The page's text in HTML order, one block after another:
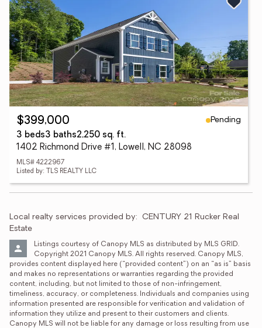
$399,000
Pending
3 beds3 baths2,250 sq. ft.
1402 Richmond Drive #1, Lowell, NC 28098
MLS# 4222967
Listed by: TLS REALTY LLC
Local realty services provided by: CENTURY 21 Rucker Real
Estate
Listings courtesy of Canopy MLS as distributed by MLS GRID.
Copyright 2021 Canopy MLS. All rights reserved. Canopy MLS,
provides content displayed here (“provided content”) on an “as is” basis
and makes no representations or warranties regarding the provided
content, including, but not limited to those of non-infringement,
timeliness, accuracy, or completeness. Individuals and companies using
information presented are responsible for verification and validation of
information they utilize and present to their customers and clients.
Canopy MLS will not be liable for any damage or loss resulting from use